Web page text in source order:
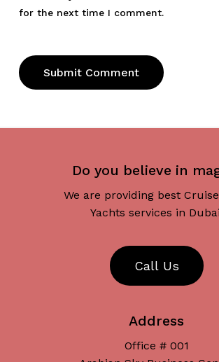
for the next time I comment.
Do you believe in
We are providing best
Yachts services in
Call Us
Address
Office # 001